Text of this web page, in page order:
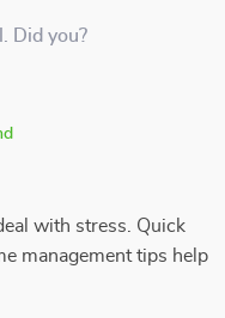
Did you?
with stress. Quick
management tips help